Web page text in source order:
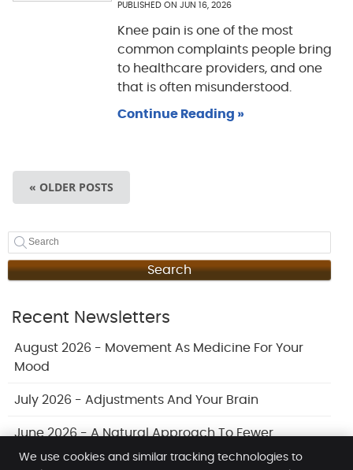
PUBLISHED ON JUN 16, 2026
Knee pain is one of the most
common complaints people bring
to healthcare providers, and one
that is often misunderstood.
Continue Reading »
« OLDER POSTS
Search
Recent Newsletters
August 2026 - Movement As Medicine For Your
Mood
July 2026 - Adjustments And Your Brain
June 2026 - A Natural Approach To Fewer
Headaches
We use cookies and similar tracking technologies to